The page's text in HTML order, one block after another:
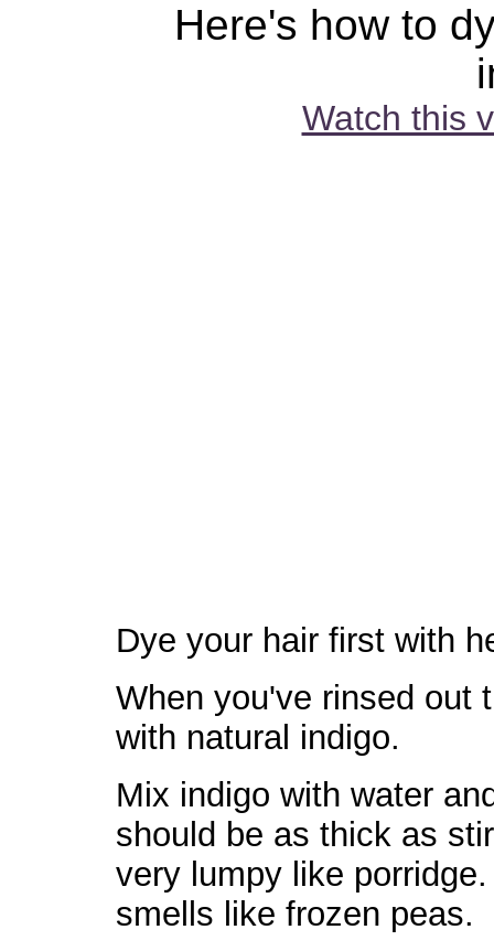
Here's how to
Watch this
Dye your hair first with
When you've rinsed out
with natural indigo.
Mix indigo with water
should be as thick as
very lumpy like
smells like frozen peas.